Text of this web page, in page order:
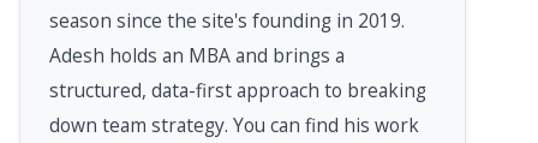
season since the site's founding in 2019.
Adesh holds an MBA and brings a
structured, data-first approach to breaking
down team strategy. You can find his work